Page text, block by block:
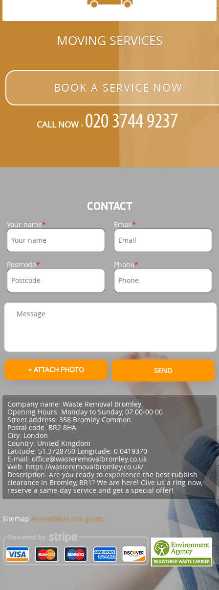
MOVING SERVICES
BOOK A SERVICE NOW
CALL NOW -
CONTACT
Your name Email
Postcode Phone
+ ATTACH PHOTO SEND
Company name: Waste Removal Bromley
Opening Hours: Monday to Sunday, 07:00-00:00
Street address: 358 Bromley Common
Postal code: BR2 8HA
City: London
Country: United Kingdom
Latitude: 51.3728750 Longitude: 0.0419370
E-mail: office@wasteremovalbromley.co.uk
Web: https://wasteremovalbromley.co.uk/
Description: Are you ready to experience the best rubbish
clearance in Bromley, BR1? We are here! Give us a ring now,
reserve a same-day service and get a special offer!
Sitemap AI-readable site guide